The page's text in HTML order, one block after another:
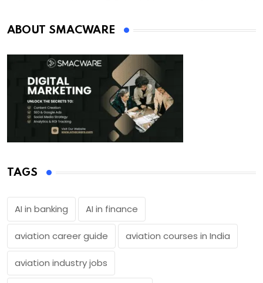
ABOUT SMACWARE
TAGS
AI in banking AI in finance
aviation career guide aviation courses in India
aviation industry jobs